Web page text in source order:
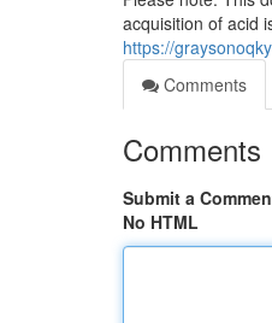
acquisition of acid
https://
Comments
Comments
Submit a
No HTML